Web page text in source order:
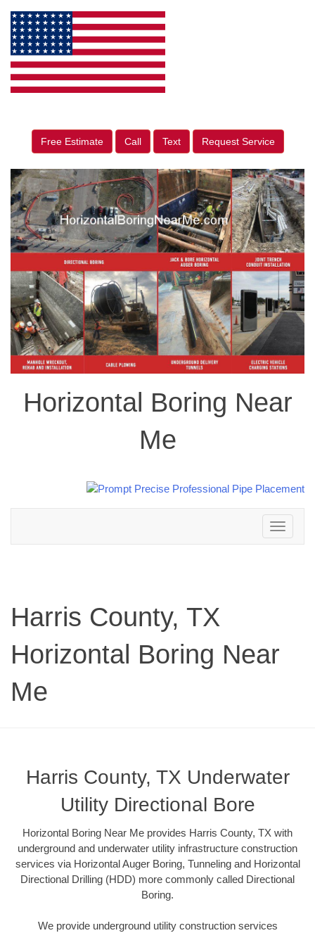
Free Estimate Call Text Request Service
Horizontal Boring Near
Me
Toggle
navigation
Harris County, TX
Horizontal Boring Near
Me
Harris County, TX Underwater
Utility Directional Bore
Horizontal Boring Near Me provides Harris County, TX with
underground and underwater utility infrastructure construction
services via Horizontal Auger Boring, Tunneling and Horizontal
Directional Drilling (HDD) more commonly called Directional
Boring.
We provide underground utility construction services